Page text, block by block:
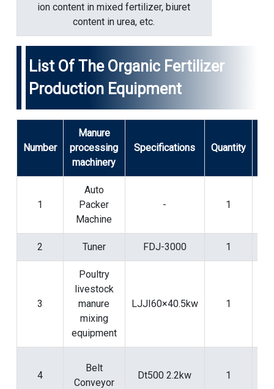
ion content in mixed fertilizer, biuret
content in urea, etc.
List Of The Organic Fertilizer
Production Equipment
Number
Manure
processing
machinery
Specifications Quantity
1
Auto
Packer
Machine
- 1
2 Tuner FDJ-3000 1
3
Poultry
livestock
manure
mixing
equipment
LJJI60×40.5kw 1
4
Belt
Conveyor
Dt500 2.2kw 1